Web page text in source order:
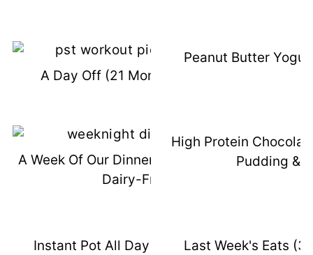
A Day Off (21 Months DIL Post)
Peanut Butter
A Week Of Our Dinners (October 2021,
Dairy-Free)
High Protein
Pudding &
Instant Pot All Day - DIL Post - 15
Last Week's Eats